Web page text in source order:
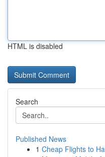
HTML is disabled
Search
Published News
1 Cheap Flights to